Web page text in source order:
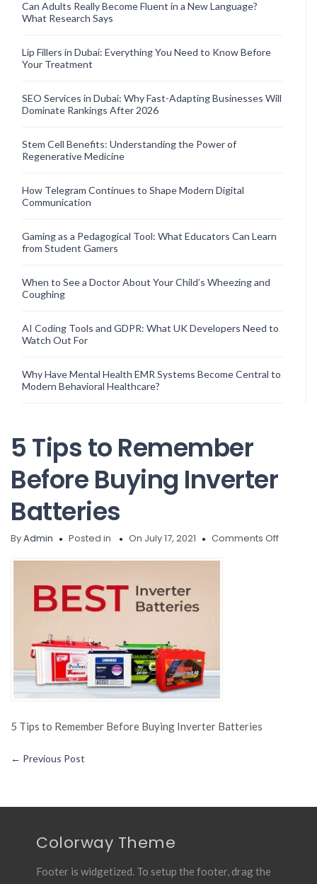
Can Adults Really Become Fluent in a New Language?
What Research Says
Lip Fillers in Dubai: Everything You Need to Know Before
Your Treatment
SEO Services in Dubai: Why Fast-Adapting Businesses Will
Dominate Rankings After 2026
Stem Cell Benefits: Understanding the Power of
Regenerative Medicine
How Telegram Continues to Shape Modern Digital
Communication
Gaming as a Pedagogical Tool: What Educators Can Learn
from Student Gamers
When to See a Doctor About Your Child’s Wheezing and
Coughing
AI Coding Tools and GDPR: What UK Developers Need to
Watch Out For
Why Have Mental Health EMR Systems Become Central to
Modern Behavioral Healthcare?
5 Tips to Remember
Before Buying Inverter
Batteries
ByAdmin Posted in On July 17, 2021 Comments Offon
5 Tips to Remember Before Buying Inverter Batteries
← Previous Post
Colorway Theme
Footer is widgetized. To setup the footer, drag the